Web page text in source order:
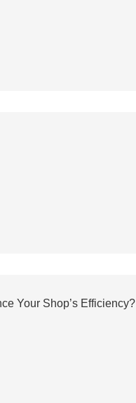
Your Shop’s Efficiency?